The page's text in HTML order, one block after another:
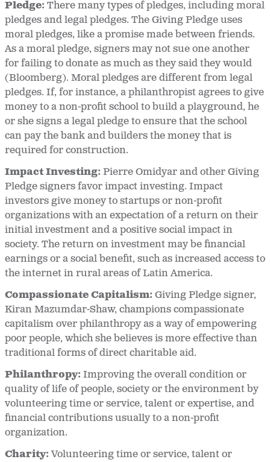
Pledge: There many types of pledges, including moral
pledges and legal pledges. The Giving Pledge uses
moral pledges, like a promise made between friends.
As a moral pledge, signers may not sue one another
for failing to donate as much as they said they would
(Bloomberg). Moral pledges are different from legal
pledges. If, for instance, a philanthropist agrees to give
money to a non-profit school to build a playground, he
or she signs a legal pledge to ensure that the school
can pay the bank and builders the money that is
required for construction.
Impact Investing: Pierre Omidyar and other Giving
Pledge signers favor impact investing. Impact
investors give money to startups or non-profit
organizations with an expectation of a return on their
initial investment and a positive social impact in
society. The return on investment may be financial
earnings or a social benefit, such as increased access to
the internet in rural areas of Latin America.
Compassionate Capitalism: Giving Pledge signer,
Kiran Mazumdar-Shaw, champions compassionate
capitalism over philanthropy as a way of empowering
poor people, which she believes is more effective than
traditional forms of direct charitable aid.
Philanthropy: Improving the overall condition or
quality of life of people, society or the environment by
volunteering time or service, talent or expertise, and
financial contributions usually to a non-profit
organization.
Charity:Volunteering time or service, talent or